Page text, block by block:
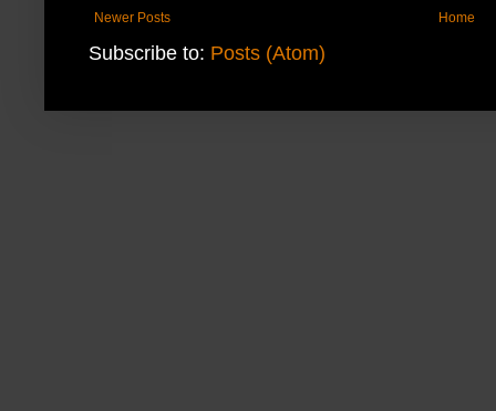
Newer Posts Home
Subscribe to: Posts (Atom)